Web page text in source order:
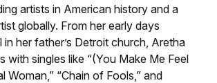
artists in American history and a
globally. From her early days
in her father’s Detroit church, Aretha
with singles like “(You Make Me Feel
Woman,” “Chain of Fools,” and